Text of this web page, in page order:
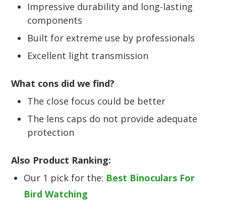
Impressive durability and long-lasting
components
Built for extreme use by professionals
Excellent light transmission
What cons did we find?
The close focus could be better
The lens caps do not provide adequate
protection
Also Product Ranking:
Our 1 pick for the: Best Binoculars For
Bird Watching